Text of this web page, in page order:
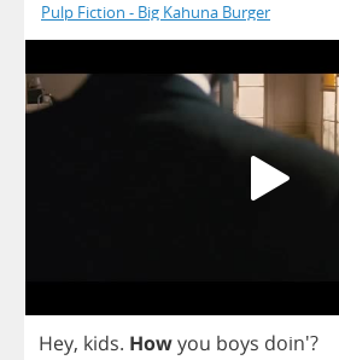
Pulp Fiction - Big Kahuna Burger
Hey, kids. Howyou boys doin'?